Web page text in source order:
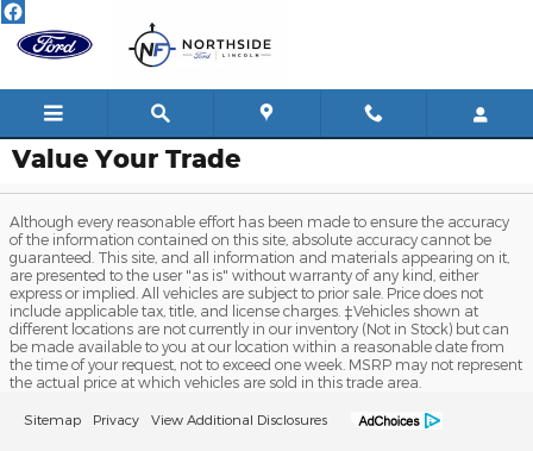
Skip to main content
Value Your Trade
Although every reasonable effort has been made to ensure the accuracy
of the information contained on this site, absolute accuracy cannot be
guaranteed. This site, and all information and materials appearing on it,
are presented to the user "as is" without warranty of any kind, either
express or implied. All vehicles are subject to prior sale. Price does not
include applicable tax, title, and license charges. ‡Vehicles shown at
different locations are not currently in our inventory (Not in Stock) but can
be made available to you at our location within a reasonable date from
the time of your request, not to exceed one week. MSRP may not represent
the actual price at which vehicles are sold in this trade area.
Sitemap Privacy View Additional Disclosures